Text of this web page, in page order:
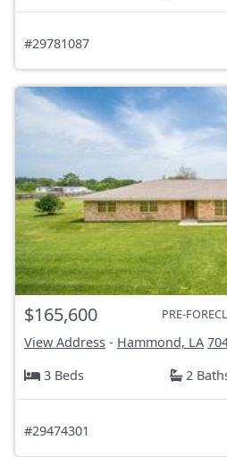
#29781087
$165,600 PRE-
View Address - Hammond, LA
3 Beds
2
#29474301